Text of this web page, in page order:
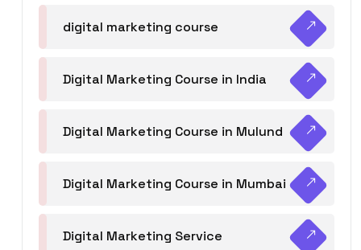
digital marketing course
Digital Marketing Course in India
Digital Marketing Course in Mulund
Digital Marketing Course in Mumbai
Digital Marketing Service